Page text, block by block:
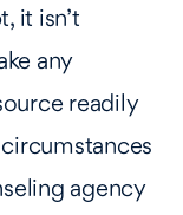
it isn’t
any
readily
agency